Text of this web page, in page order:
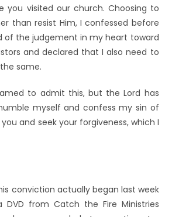
you visited our church. Choosing to
than resist Him, I confessed before
of the judgement in my heart toward
and declared that I also need to
same.
to admit this, but the Lord has
myself and confess my sin of
and seek your forgiveness, which I
conviction actually began last week
from Catch the Fire Ministries